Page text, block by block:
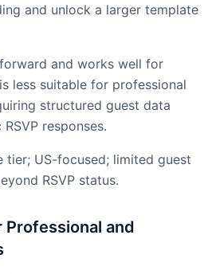
and unlock a larger template
and works well for
less suitable for professional
structured guest data
responses.
tier; US-focused; limited guest
RSVP status.
and